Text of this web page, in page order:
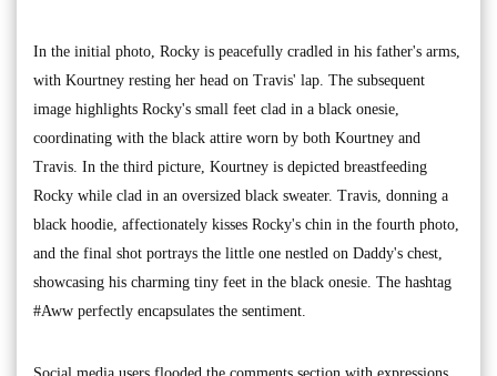
In the initial photo, Rocky is peacefully cradled in his father's arms,
with Kourtney resting her head on Travis' lap. The subsequent
image highlights Rocky's small feet clad in a black onesie,
coordinating with the black attire worn by both Kourtney and
Travis. In the third picture, Kourtney is depicted breastfeeding
Rocky while clad in an oversized black sweater. Travis, donning a
black hoodie, affectionately kisses Rocky's chin in the fourth photo,
and the final shot portrays the little one nestled on Daddy's chest,
showcasing his charming tiny feet in the black onesie. The hashtag
#Aww perfectly encapsulates the sentiment.